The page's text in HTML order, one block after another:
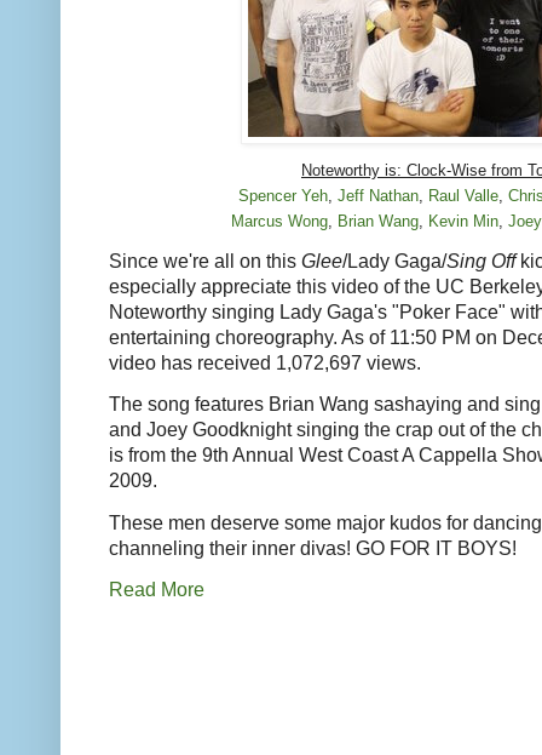
Noteworthy is: Clock-Wise from
Spencer Yeh Jeff Nathan Raul Valle
Marcus Wong
Brian Wang Kevin Min ,
Since we're all on this Glee/Lady Gaga/Sing Off
especially appreciate this video of the UC
Noteworthy singing Lady Gaga's "Poker Face"
entertaining choreography. As of 11:50 PM on
video has received 1,072,697 views.
The song features Brian Wang sashaying and
and Joey Goodknight singing the crap out of the
is from the 9th Annual West Coast A Cappella
2009.
These men deserve some major kudos for
channeling their inner divas! GO FOR IT BOYS!
Read More